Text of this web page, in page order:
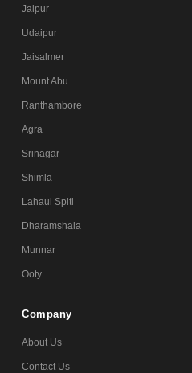
Jaipur
Udaipur
Jaisalmer
Mount Abu
Ranthambore
Agra
Srinagar
Shimla
Lahaul Spiti
Dharamshala
Munnar
Ooty
Company
About Us
Contact Us